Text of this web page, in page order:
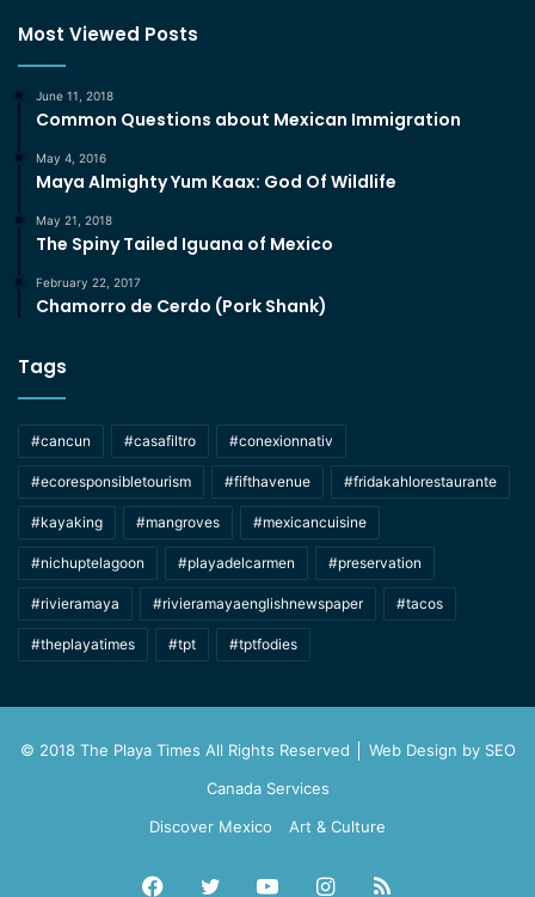
Most Viewed Posts
June 11, 2018
Common Questions about Mexican Immigration
May 4, 2016
Maya Almighty Yum Kaax: God Of Wildlife
May 21, 2018
The Spiny Tailed Iguana of Mexico
February 22, 2017
Chamorro de Cerdo (Pork Shank)
Tags
#cancun #casafiltro #conexionnativ
#ecoresponsibletourism #fifthavenue #fridakahlorestaurante
#kayaking #mangroves #mexicancuisine
#nichuptelagoon #playadelcarmen #preservation
#rivieramaya #rivieramayaenglishnewspaper #tacos
#theplayatimes #tpt #tptfodies
© 2018 The Playa Times All Rights Reserved │ Web Design by SEO
Canada Services
Discover Mexico
Art & Culture
Facebook
TwitterYouTubeInstagram
RSS